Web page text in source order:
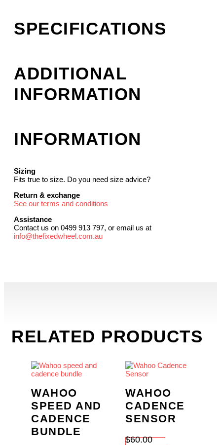
SPECIFICATIONS
ADDITIONAL
INFORMATION
INFORMATION
Sizing
Fits true to size. Do you need size advice?
Return & exchange
See our terms and conditions
Assistance
Contact us on 0499 913 797, or email us at
info@thefixedwheel.com.au
RELATED PRODUCTS
WAHOO
SPEED AND
CADENCE
BUNDLE
WAHOO
CADENCE
SENSOR
$60.00